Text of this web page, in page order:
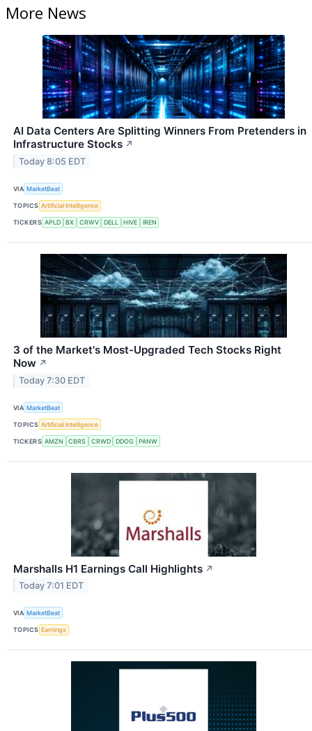
More News
AI Data Centers Are Splitting Winners From Pretenders in
Infrastructure Stocks ↗
Today 8:05 EDT
VIA MarketBeat
TOPICS Artificial Intelligence
TICKERS APLD BX CRWV DELL HIVE IREN
3 of the Market's Most-Upgraded Tech Stocks Right
Now ↗
Today 7:30 EDT
VIA MarketBeat
TOPICS Artificial Intelligence
TICKERS AMZN CBRS CRWD DDOG PANW
Marshalls H1 Earnings Call Highlights ↗
Today 7:01 EDT
VIA MarketBeat
TOPICS Earnings